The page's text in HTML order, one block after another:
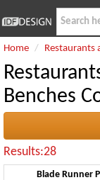
Home Restaurants
Benches
Results:28
Blade Runner